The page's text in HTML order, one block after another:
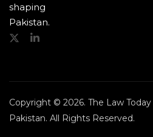
shaping
Pakistan.
Copyright © 2026. The Law Today
Pakistan. All Rights Reserved.